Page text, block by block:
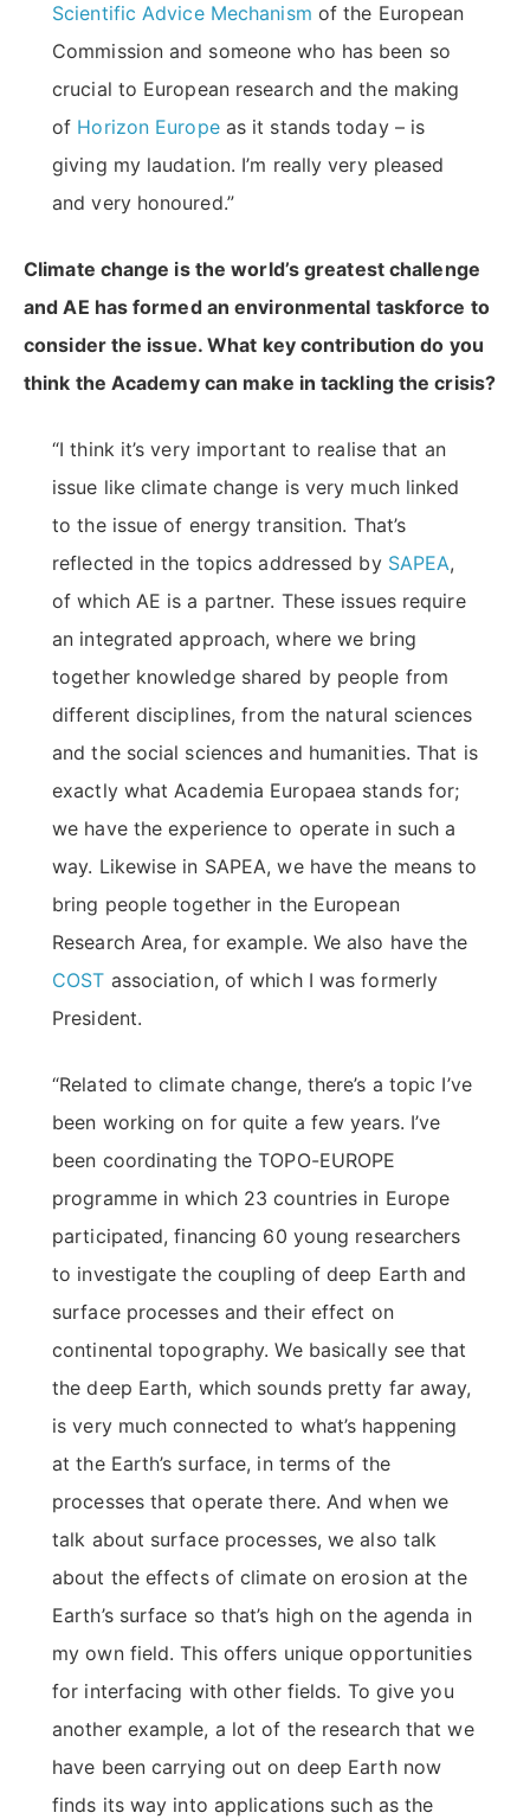
Scientific Advice Mechanism of the European
Commission and someone who has been so
crucial to European research and the making
of Horizon Europeas it stands today – is
giving my laudation. I’m really very pleased
and very honoured.”
Climate change is the world’s greatest challenge
and AE has formed an environmental taskforce to
consider the issue. What key contribution do you
think the Academy can make in tackling the crisis?
“I think it’s very important to realise that an
issue like climate change is very much linked
to the issue of energy transition. That’s
reflected in the topics addressed by SAPEA,
of which AE is a partner. These issues require
an integrated approach, where we bring
together knowledge shared by people from
different disciplines, from the natural sciences
and the social sciences and humanities. That is
exactly what Academia Europaea stands for;
we have the experience to operate in such a
way. Likewise in SAPEA, we have the means to
bring people together in the European
Research Area, for example. We also have the
COST association, of which I was formerly
President.
“Related to climate change, there’s a topic I’ve
been working on for quite a few years. I’ve
been coordinating the TOPO-EUROPE
programme in which 23 countries in Europe
participated, financing 60 young researchers
to investigate the coupling of deep Earth and
surface processes and their effect on
continental topography. We basically see that
the deep Earth, which sounds pretty far away,
is very much connected to what’s happening
at the Earth’s surface, in terms of the
processes that operate there. And when we
talk about surface processes, we also talk
about the effects of climate on erosion at the
Earth’s surface so that’s high on the agenda in
my own field. This offers unique opportunities
for interfacing with other fields. To give you
another example, a lot of the research that we
have been carrying out on deep Earth now
finds its way into applications such as the